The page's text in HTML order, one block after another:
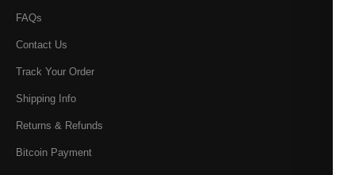
FAQs
Contact Us
Track Your Order
Shipping Info
Returns & Refunds
Bitcoin Payment